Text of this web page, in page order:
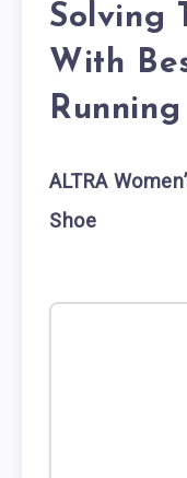
Solving
With
Running
ALTRA
Shoe